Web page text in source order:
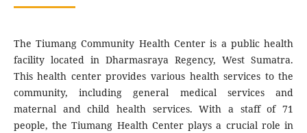
The Tiumang Community Health Center is a public health
facility located in Dharmasraya Regency, West Sumatra.
This health center provides various health services to the
community, including general medical services and
maternal and child health services. With a staff of 71
people, the Tiumang Health Center plays a crucial role in